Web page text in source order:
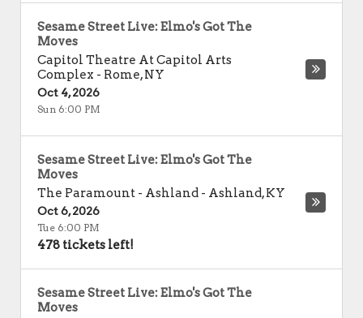
Sesame Street Live: Elmo's Got The
Moves
Capitol Theatre At Capitol Arts
Complex - Rome,NY
Oct 4, 2026
Sun 6:00 PM
Sesame Street Live: Elmo's Got The
Moves
The Paramount - Ashland - Ashland,KY
Oct 6, 2026
Tue 6:00 PM
478 tickets left!
Sesame Street Live: Elmo's Got The
Moves